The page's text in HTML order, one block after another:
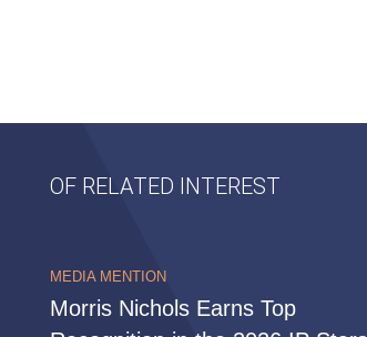
OF RELATED INTEREST
MEDIA MENTION
Morris Nichols Earns Top